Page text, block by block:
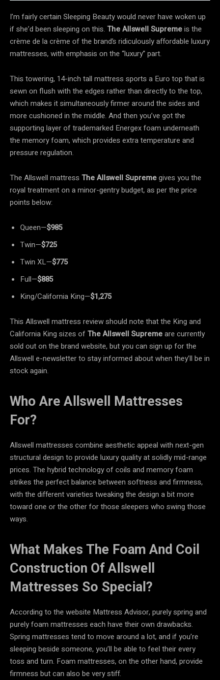
I’m fairly certain Sleeping Beauty would never have woken up
if she’d been sleeping on this. The Allswell Supremeis the
crème de la crème of the brand’s ridiculously affordable luxury
mattresses, with emphasis on the “luxury” part.
This towering, 14-inch tall mattress sports a Euro top that is
sewn on flush with the edges rather than directly to the top,
which makes it simultaneously firmer around the sides and
more cushioned in the middle. And then you’ve got the
supporting layer of trademarked Energex foam underneath
the memory foam, which provides extra temperature and
pressure regulation.
The Allswell mattress The Allswell Supremegives you the
royal treatment on a minor-gentry budget, as per the price
points below:
Queen—$985
Twin—$725
Twin XL—$775
Full—$885
King/California King—$1,275
This Allswell mattress review should note that the King and
California King sizes ofThe Allswell Supremeare currently
sold out on the brand website, but you can sign up for the
Allswell e-newsletter to stay informed about when they’ll be in
stock again.
Who Are Allswell Mattresses
For?
Allswell mattresses combine aesthetic appeal with next-gen
structural design to provide luxury quality at solidly mid-range
prices. The hybrid technology of coils and memory foam
strikes the perfect balance between softness and firmness,
with the different varieties tweaking the design a bit more
toward one or the other for those sleepers who swing those
ways.
What Makes The Foam And Coil
Construction Of Allswell
Mattresses So Special?
According to the website Mattress Advisor, purely spring and
purely foam mattresses each have their own drawbacks.
Spring mattresses tend to move around a lot, and if you’re
sleeping beside someone, you’ll be able to feel their every
toss and turn. Foam mattresses, on the other hand, provide
firmness but can also be very stiff.